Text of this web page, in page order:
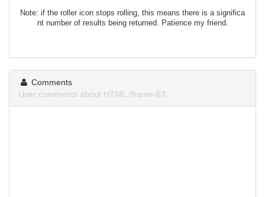
Note: if the roller icon stops rolling, this means there is a significa
nt number of results being returned. Patience my friend.
Comments
User comments about HTML.Iframe-63.